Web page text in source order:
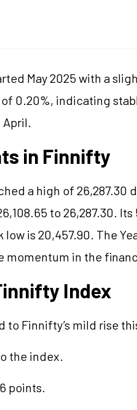
May 2025 with a
0.20%, indicating
in Finnifty
a high of 26,287.30
to 26,287.30.
is 20,457.90. The
momentum in the
Index
Finnifty’s mild rise
the index.
points.